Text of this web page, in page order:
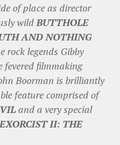
of place as director
wildBUTTHOLE
AND NOTHING
rock legends Gibby
fevered filmmaking
Boorman is brilliantly
feature comprised of
and a very special
EXORCIST II: THE